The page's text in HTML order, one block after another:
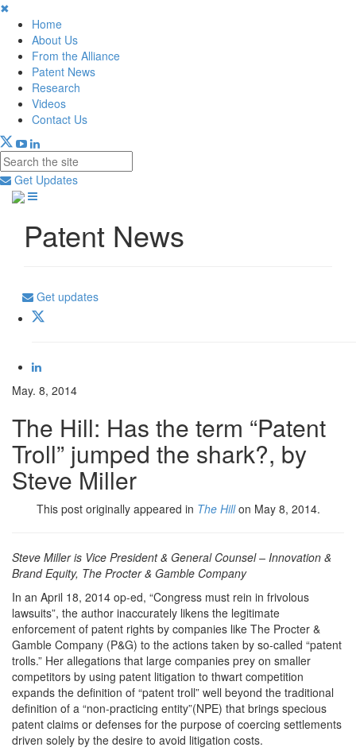
✖
Home
About Us
From the Alliance
Patent News
Research
Videos
Contact Us
Get Updates
Patent News
Get updates
May. 8, 2014
The Hill: Has the term “Patent
Troll” jumped the shark?, by
Steve Miller
This post originally appeared in The Hillon May 8, 2014.
Steve Miller is Vice President & General Counsel – Innovation &
Brand Equity, The Procter & Gamble Company
In an April 18, 2014 op-ed, “Congress must rein in frivolous
lawsuits”, the author inaccurately likens the legitimate
enforcement of patent rights by companies like The Procter &
Gamble Company (P&G) to the actions taken by so-called “patent
trolls.” Her allegations that large companies prey on smaller
competitors by using patent litigation to thwart competition
expands the definition of “patent troll” well beyond the traditional
definition of a “non-practicing entity”(NPE) that brings specious
patent claims or defenses for the purpose of coercing settlements
driven solely by the desire to avoid litigation costs.